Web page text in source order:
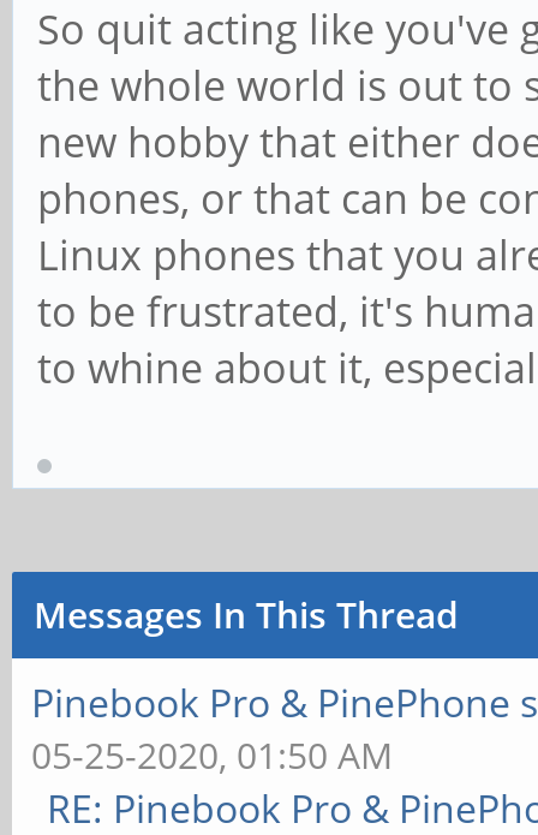
So quit acting like you've
the whole world is out to
new hobby that either
phones, or that can be
Linux phones that you
to be frustrated, it's
to whine about it,
Messages In This Thread
Pinebook Pro & PinePhone
05-25-2020, 01:50 AM
RE: Pinebook Pro &